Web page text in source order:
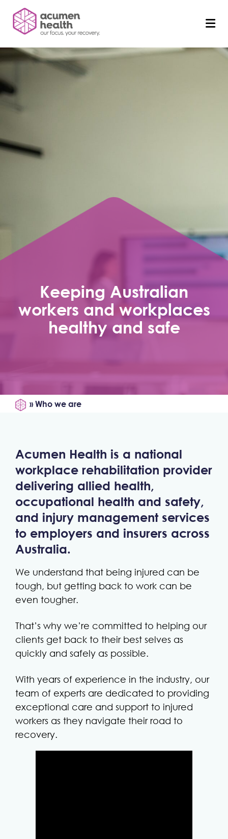
Keeping Australian
workers and workplaces
healthy and safe
» Who we are
Acumen Health is a national
workplace rehabilitation provider
delivering allied health,
occupational health and safety,
and injury management services
to employers and insurers across
Australia.
We understand that being injured can be
tough, but getting back to work can be
even tougher.
That’s why we’re committed to helping our
clients get back to their best selves as
quickly and safely as possible.
With years of experience in the industry, our
team of experts are dedicated to providing
exceptional care and support to injured
workers as they navigate their road to
recovery.